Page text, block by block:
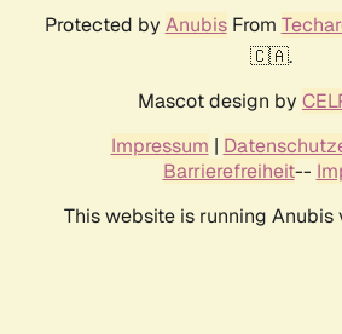
Protected by AnubisFrom
🇨🇦.
Mascot design by
Impressum |
Barrierefreiheit--
This website is running Anubis